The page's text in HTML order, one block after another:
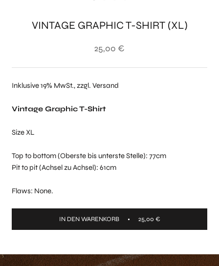
VINTAGE GRAPHIC T-SHIRT (XL)
25,00 €
Inklusive 19% MwSt., zzgl. Versand
Vintage Graphic T-Shirt
Size XL
Top to bottom (Oberste bis unterste Stelle): 77cm
Pit to pit (Achsel zu Achsel): 61cm
Flaws: None.
IN DEN WARENKORB 25,00 €